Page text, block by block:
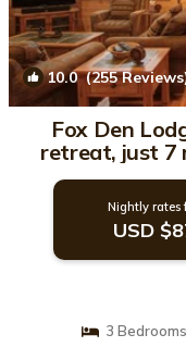
10.0(255
Fox Den
retreat, just 7
SAUNA |
Nightly rates
USD
3 Bedrooms